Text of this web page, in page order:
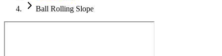
Ball Rolling Slope